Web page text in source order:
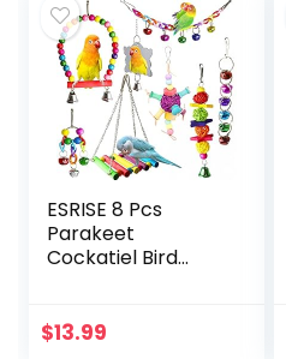
ESRISE 8 Pcs
Parakeet
Cockatiel Bird
Hammock Swing
$13.99